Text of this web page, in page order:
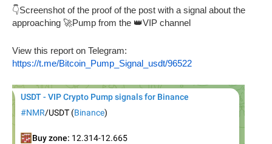
👇Screenshot of the proof of the post with a signal about the
approaching 🚀Pump from the 👑VIP channel
View this report on Telegram:
https://t.me/Bitcoin_Pump_Signal_usdt/96522